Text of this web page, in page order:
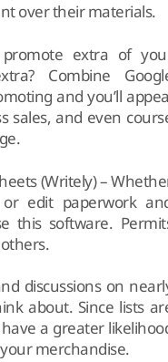
over their materials.
extra of
Combine
and you’ll
sales, and even
(Writely) –
edit paperwork
this software.
discussions on
about. Since lists
a greater
merchandise.